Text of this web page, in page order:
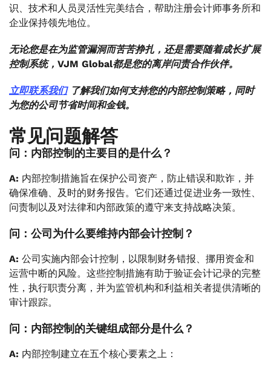
识、技术和人员灵活性完美结合，帮助注册会计师事务所和
企业保持领先地位。
无论您是在为监管漏洞而苦苦挣扎，还是需要随着成长扩展
控制系统，VJM Global都是您的离岸问责合作伙伴。
立即联系我们了解我们如何支持您的内部控制策略，同时
为您的公司节省时间和金钱。
常见问题解答
问：内部控制的主要目的是什么？
A: 内部控制措施旨在保护公司资产，防止错误和欺诈，并
确保准确、及时的财务报告。它们还通过促进业务一致性、
问责制以及对法律和内部政策的遵守来支持战略决策。
问：公司为什么要维持内部会计控制？
A: 公司实施内部会计控制，以限制财务错报、挪用资金和
运营中断的风险。这些控制措施有助于验证会计记录的完整
性，执行职责分离，并为监管机构和利益相关者提供清晰的
审计跟踪。
问：内部控制的关键组成部分是什么？
A: 内部控制建立在五个核心要素之上：